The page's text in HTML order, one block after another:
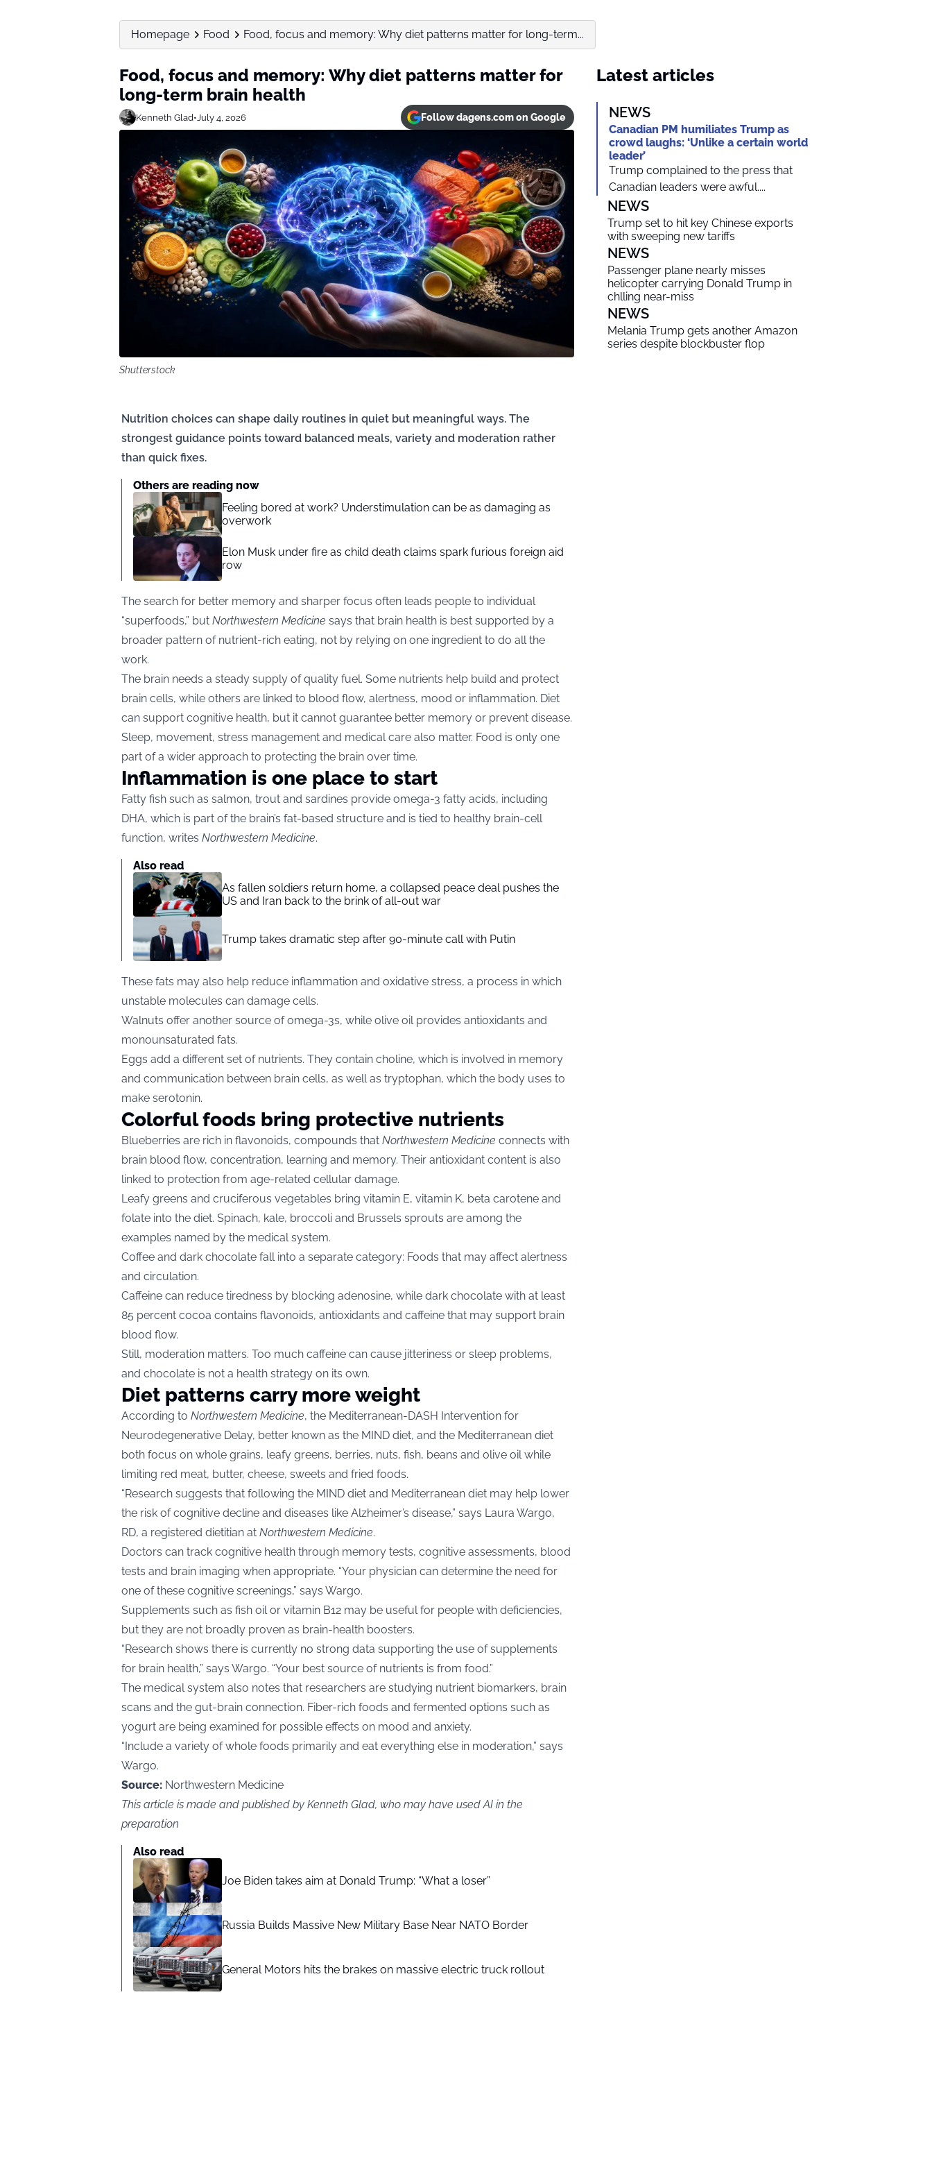
Homepage Food Food, focus and memory: Why diet patterns matter for long-term...
Food, focus and memory: Why diet patterns matter for
long-term brain health
Kenneth Glad•July 4, 2026 Follow dagens.com on Google
Shutterstock
Nutrition choices can shape daily routines in quiet but meaningful ways. The
strongest guidance points toward balanced meals, variety and moderation rather
than quick fixes.
Others are reading now
Feeling bored at work? Understimulation can be as damaging as
overwork
Elon Musk under fire as child death claims spark furious foreign aid
row
The search for better memory and sharper focus often leads people to individual
“superfoods,” but Northwestern Medicine says that brain health is best supported by a
broader pattern of nutrient-rich eating, not by relying on one ingredient to do all the
work.
The brain needs a steady supply of quality fuel. Some nutrients help build and protect
brain cells, while others are linked to blood flow, alertness, mood or inflammation. Diet
can support cognitive health, but it cannot guarantee better memory or prevent disease.
Sleep, movement, stress management and medical care also matter. Food is only one
part of a wider approach to protecting the brain over time.
Inflammation is one place to start
Fatty fish such as salmon, trout and sardines provide omega-3 fatty acids, including
DHA, which is part of the brain’s fat-based structure and is tied to healthy brain-cell
function, writes Northwestern Medicine.
Also read
As fallen soldiers return home, a collapsed peace deal pushes the
US and Iran back to the brink of all-out war
Trump takes dramatic step after 90-minute call with Putin
These fats may also help reduce inflammation and oxidative stress, a process in which
unstable molecules can damage cells.
Walnuts offer another source of omega-3s, while olive oil provides antioxidants and
monounsaturated fats.
Eggs add a different set of nutrients. They contain choline, which is involved in memory
and communication between brain cells, as well as tryptophan, which the body uses to
make serotonin.
Colorful foods bring protective nutrients
Blueberries are rich in flavonoids, compounds that Northwestern Medicine connects with
brain blood flow, concentration, learning and memory. Their antioxidant content is also
linked to protection from age-related cellular damage.
Leafy greens and cruciferous vegetables bring vitamin E, vitamin K, beta carotene and
folate into the diet. Spinach, kale, broccoli and Brussels sprouts are among the
examples named by the medical system.
Coffee and dark chocolate fall into a separate category: Foods that may affect alertness
and circulation.
Caffeine can reduce tiredness by blocking adenosine, while dark chocolate with at least
85 percent cocoa contains flavonoids, antioxidants and caffeine that may support brain
blood flow.
Still, moderation matters. Too much caffeine can cause jitteriness or sleep problems,
and chocolate is not a health strategy on its own.
Diet patterns carry more weight
According to Northwestern Medicine, the Mediterranean-DASH Intervention for
Neurodegenerative Delay, better known as the MIND diet, and the Mediterranean diet
both focus on whole grains, leafy greens, berries, nuts, fish, beans and olive oil while
limiting red meat, butter, cheese, sweets and fried foods.
“Research suggests that following the MIND diet and Mediterranean diet may help lower
the risk of cognitive decline and diseases like Alzheimer’s disease,” says Laura Wargo,
RD, a registered dietitian at Northwestern Medicine.
Doctors can track cognitive health through memory tests, cognitive assessments, blood
tests and brain imaging when appropriate. “Your physician can determine the need for
one of these cognitive screenings,” says Wargo.
Supplements such as fish oil or vitamin B12 may be useful for people with deficiencies,
but they are not broadly proven as brain-health boosters.
“Research shows there is currently no strong data supporting the use of supplements
for brain health,” says Wargo. “Your best source of nutrients is from food.”
The medical system also notes that researchers are studying nutrient biomarkers, brain
scans and the gut-brain connection. Fiber-rich foods and fermented options such as
yogurt are being examined for possible effects on mood and anxiety.
“Include a variety of whole foods primarily and eat everything else in moderation,” says
Wargo.
Source: Northwestern Medicine
This article is made and published by Kenneth Glad, who may have used AI in the
preparation
Also read
Joe Biden takes aim at Donald Trump: “What a loser”
Russia Builds Massive New Military Base Near NATO Border
General Motors hits the brakes on massive electric truck rollout
Latest articles
NEWS
Canadian PM humiliates Trump as
crowd laughs: ‘Unlike a certain world
leader’
Trump complained to the press that
Canadian leaders were awful....
NEWS
Trump set to hit key Chinese exports
with sweeping new tariffs
NEWS
Passenger plane nearly misses
helicopter carrying Donald Trump in
chlling near-miss
NEWS
Melania Trump gets another Amazon
series despite blockbuster flop